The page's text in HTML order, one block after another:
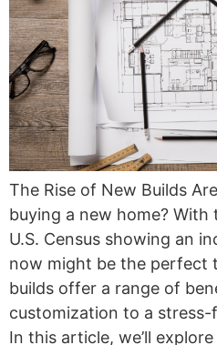
The Rise of New Builds
buying a new home?
U.S. Census showing an
now might be the perfect
builds offer a range of
customization to a
In this article, we’ll